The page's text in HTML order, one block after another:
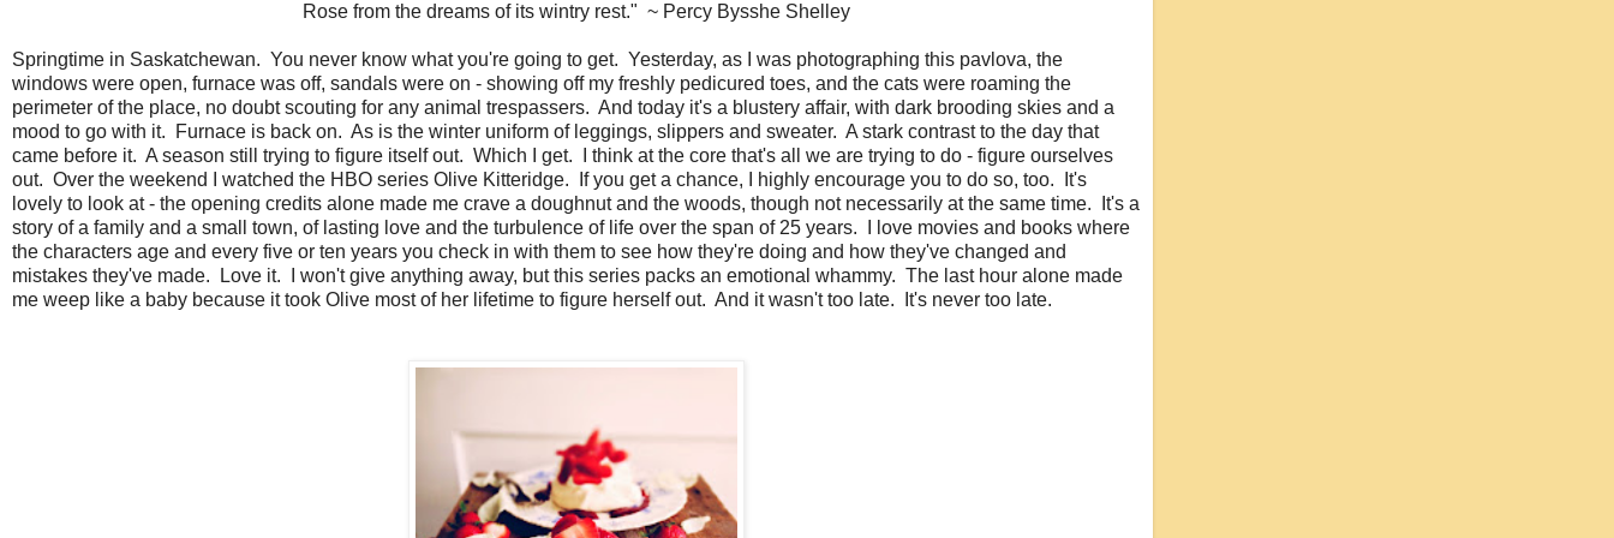
Rose from the dreams of its wintry rest." ~ Percy Bysshe Shelley
Springtime in Saskatchewan. You never know what you're going to get. Yesterday, as I was photographing this pavlova, the
windows were open, furnace was off, sandals were on - showing off my freshly pedicured toes, and the cats were roaming the
perimeter of the place, no doubt scouting for any animal trespassers. And today it's a blustery affair, with dark brooding skies and a
mood to go with it. Furnace is back on. As is the winter uniform of leggings, slippers and sweater. A stark contrast to the day that
came before it. A season still trying to figure itself out. Which I get. I think at the core that's all we are trying to do - figure ourselves
out. Over the weekend I watched the HBO series Olive Kitteridge. If you get a chance, I highly encourage you to do so, too. It's
lovely to look at - the opening credits alone made me crave a doughnut and the woods, though not necessarily at the same time. It's a
story of a family and a small town, of lasting love and the turbulence of life over the span of 25 years. I love movies and books where
the characters age and every five or ten years you check in with them to see how they're doing and how they've changed and
mistakes they've made. Love it. I won't give anything away, but this series packs an emotional whammy. The last hour alone made
me weep like a baby because it took Olive most of her lifetime to figure herself out. And it wasn't too late. It's never too late.